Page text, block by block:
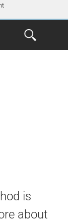
Explore the
Smokefree Family
Open
the
is
about